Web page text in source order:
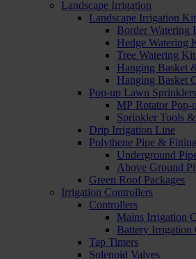
Landscape Irrigation
Landscape Irrigation
Border Watering
Hedge Watering
Tree Watering
Hanging Basket
Hanging Basket
Pop-up Lawn Sprinklers
MP Rotator Pop-
Sprinkler Tools
Drip Irrigation Line
Polythene Pipe &
Underground
Above Ground
Green Roof Packages
Irrigation Controllers
Controllers
Mains Irrigation
Battery Irrigation
Tap Timers
Solenoid Valves